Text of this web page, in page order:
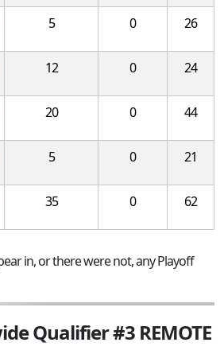
5 0 26
12 0 24
20 0 44
5 0 21
35 0 62
in, or there were not, any Playoff
Qualifier #3 REMOTE